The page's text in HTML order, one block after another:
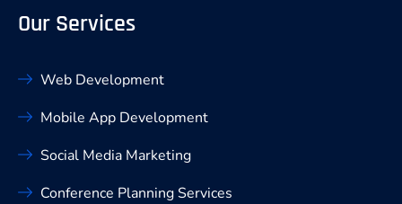
Our Services
Web Development
Mobile App Development
Social Media Marketing
Conference Planning Services